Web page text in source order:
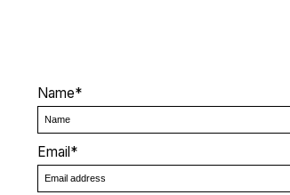
Name*
Email*